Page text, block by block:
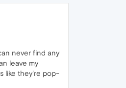
never find any
leave my
like they're pop-